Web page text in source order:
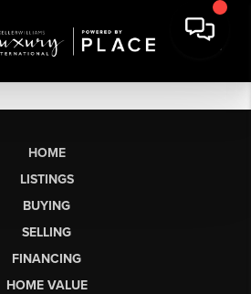
HOME
LISTINGS
BUYING
SELLING
FINANCING
HOME VALUE